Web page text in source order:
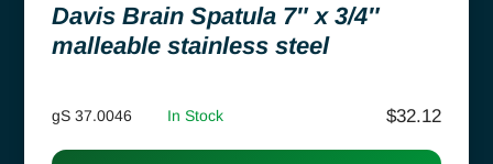
Davis Brain Spatula 7″ x 3/4″
malleable stainless steel
gS 37.0046 In Stock $32.12